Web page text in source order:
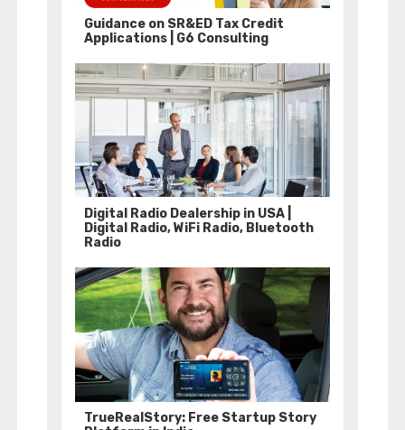
Guidance on SR&ED Tax Credit
Applications | G6 Consulting
Digital Radio Dealership in USA |
Digital Radio, WiFi Radio, Bluetooth
Radio
TrueRealStory: Free Startup Story